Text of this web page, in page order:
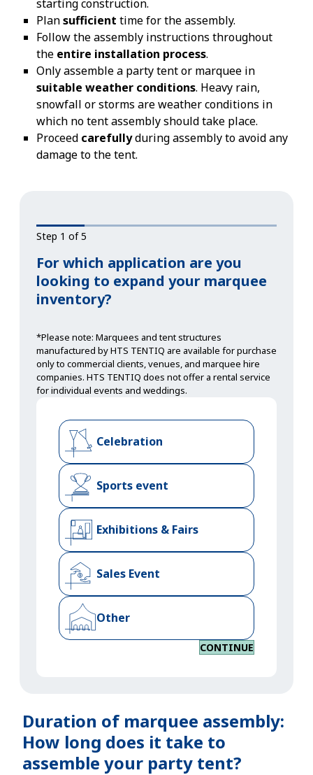
starting construction.
Plansufficient time for the assembly.
Follow the assembly instructions throughout
the entire installation process.
Only assemble a party tent or marquee in
suitable weather conditions. Heavy rain,
snowfall or storms are weather conditions in
which no tent assembly should take place.
Proceed carefullyduring assembly to avoid any
damage to the tent.
Step 1 of 5
For which application are you
looking to expand your marquee
inventory?
*Please note: Marquees and tent structures
manufactured by HTS TENTIQ are available for purchase
only to commercial clients, venues, and marquee hire
companies. HTS TENTIQ does not offer a rental service
for individual events and weddings.
Celebration
Sports event
Exhibitions & Fairs
Sales Event
Other
CONTINUE
Duration of marquee assembly:
How long does it take to
assemble your party tent?